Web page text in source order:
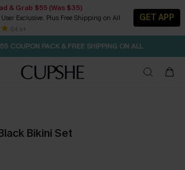
& Grab $55 (Was $35)
Exclusive. Plus Free Shipping on All
84 k+
GET APP
COUPON PACK & FREE SHIPPING ON ALL
SALE UP TO 50% OFF
Bikini Set